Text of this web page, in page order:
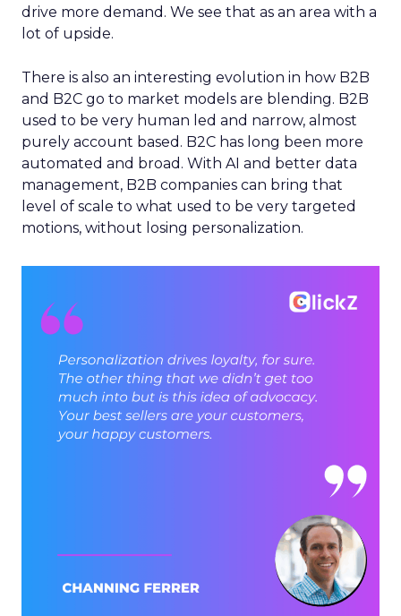
drive more demand. We see that as an area with a
lot of upside.
There is also an interesting evolution in how B2B
and B2C go to market models are blending. B2B
used to be very human led and narrow, almost
purely account based. B2C has long been more
automated and broad. With AI and better data
management, B2B companies can bring that
level of scale to what used to be very targeted
motions, without losing personalization.